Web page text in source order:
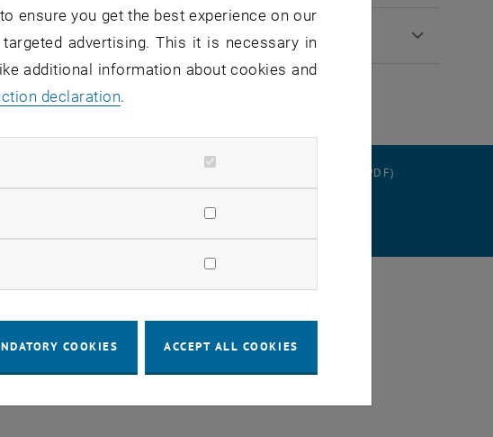
DATA PROTECTION DECLARATION (PDF)
ensure you get the best experience on our
advertising. This it is necessary in
additional information about cookies and
declaration.
COOKIES ACCEPT ALL COOKIES